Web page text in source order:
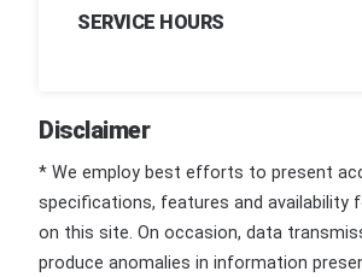
SERVICE HOURS
Disclaimer
* We employ best efforts to present
specifications, features and availability
on this site. On occasion, data
produce anomalies in information